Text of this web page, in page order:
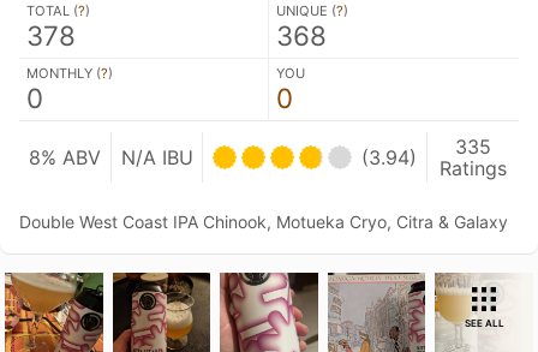
TOTAL (?)
378
UNIQUE (?)
368
MONTHLY (?)
0
YOU
0
8% ABV N/A IBU (3.94)
335
Ratings
Double West Coast IPA Chinook, Motueka Cryo, Citra & Galaxy
SEE ALL